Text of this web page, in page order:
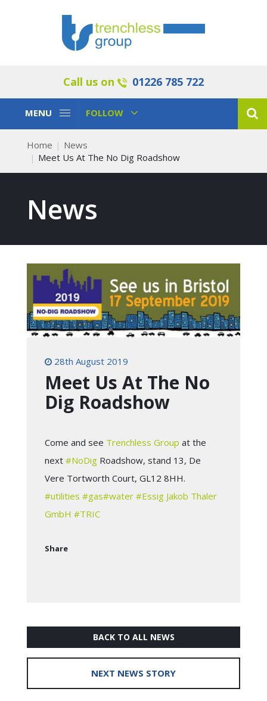
Call us on 01226 785 722
Toggle
MENU
Toggle
FOLLOW
Home
News
Meet Us At The No Dig Roadshow
News
28th August 2019
Meet Us At The No
Dig Roadshow
Come and see Trenchless Group at the
next #NoDig Roadshow, stand 13, De
Vere Tortworth Court, GL12 8HH.
#utilities #gas#water #Essig Jakob Thaler
GmbH #TRIC
Share
BACK TO ALL NEWS
NEXT NEWS STORY